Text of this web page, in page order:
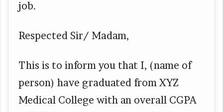
job.
Respected Sir/ Madam,
This is to inform you that I, (name of
person) have graduated from XYZ
Medical College with an overall CGPA